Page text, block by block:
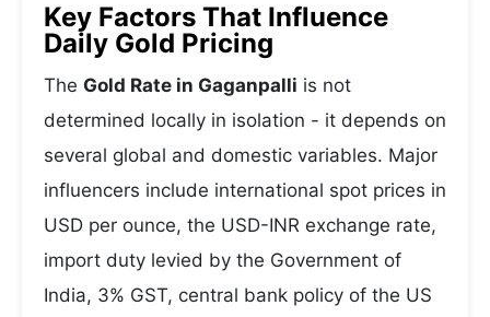
Key Factors That Influence
Daily Gold Pricing
The Gold Rate in Gaganpalli is not
determined locally in isolation - it depends on
several global and domestic variables. Major
influencers include international spot prices in
USD per ounce, the USD-INR exchange rate,
import duty levied by the Government of
India, 3% GST, central bank policy of the US